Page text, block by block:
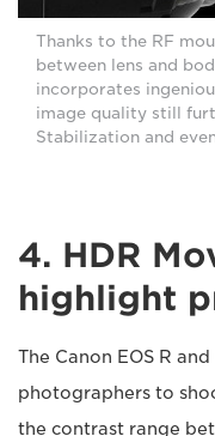
Thanks to the RF
between lens and
incorporates
image quality still
Stabilization and
4. HDR
highlight
The Canon EOS R
photographers to
the contrast range